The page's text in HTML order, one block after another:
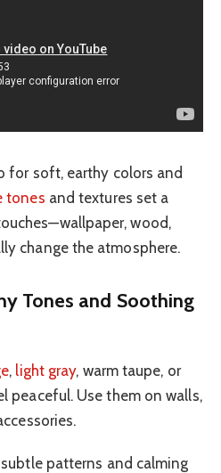
for soft, earthy colors and
tones and textures set a
wood,
change the atmosphere.
Tones and Soothing
, light gray, warm taupe, or
peaceful. Use them on walls,
patterns and calming